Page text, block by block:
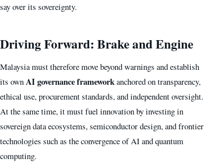
say over its sovereignty.
Driving Forward: Brake and Engine
Malaysia must therefore move beyond warnings and establish
its ownAI governance frameworkanchored on transparency,
ethical use, procurement standards, and independent oversight.
At the same time, it must fuel innovation by investing in
sovereign data ecosystems, semiconductor design, and frontier
technologies such as the convergence of AI and quantum
computing.